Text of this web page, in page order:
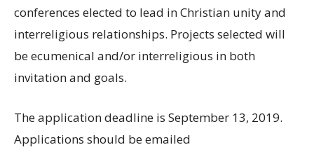
conferences elected to lead in Christian unity and
interreligious relationships. Projects selected will
be ecumenical and/or interreligious in both
invitation and goals.
The application deadline is September 13, 2019.
Applications should be emailed